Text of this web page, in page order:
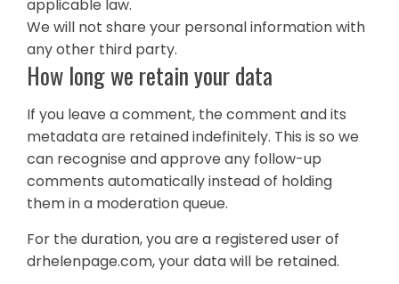
applicable law.
We will not share your personal information with
any other third party.
How long we retain your data
If you leave a comment, the comment and its
metadata are retained indefinitely. This is so we
can recognise and approve any follow-up
comments automatically instead of holding
them in a moderation queue.
For the duration, you are a registered user of
drhelenpage.com, your data will be retained.